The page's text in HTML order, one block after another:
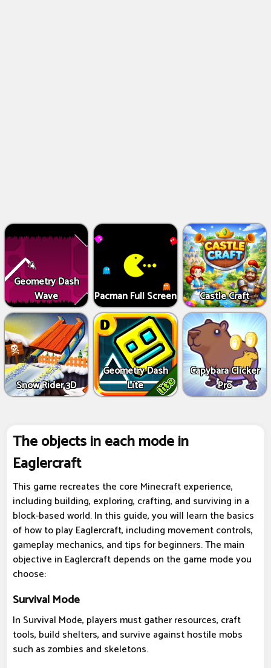
Geometry Dash
Wave
Pacman Full Screen Castle Craft
Snow Rider 3D
Geometry Dash
Lite
Capybara Clicker
Pro
The objects in each mode in
Eaglercraft
This game recreates the core Minecraft experience,
including building, exploring, crafting, and surviving in a
block-based world. In this guide, you will learn the basics
of how to play Eaglercraft, including movement controls,
gameplay mechanics, and tips for beginners. The main
objective in Eaglercraft depends on the game mode you
choose:
Survival Mode
In Survival Mode, players must gather resources, craft
tools, build shelters, and survive against hostile mobs
such as zombies and skeletons.